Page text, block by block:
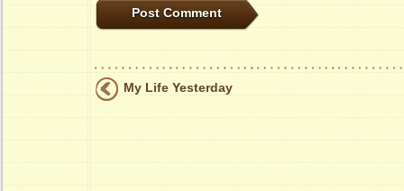
My Life Yesterday